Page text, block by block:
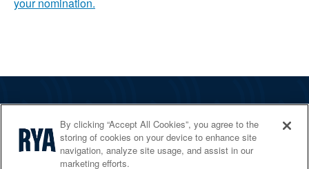
Services
Shop
By clicking “Accept All Cookies”, you agree to the
storing of cookies on your device to enhance site
navigation, analyze site usage, and assist in our
marketing efforts.